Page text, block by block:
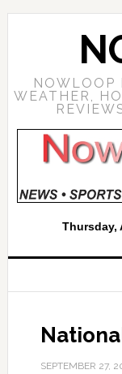
NOWLOOP
WEATHER,
SEPTEMBER 27,